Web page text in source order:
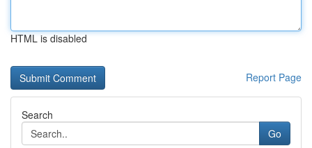
HTML is disabled
Report Page
Search
Go